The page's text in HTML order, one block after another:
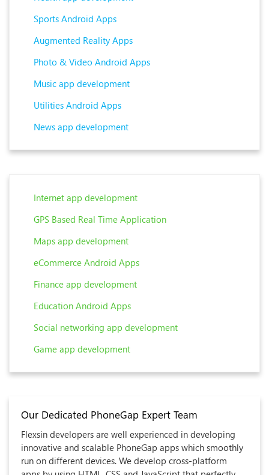
Sports Android Apps
Augmented Reality Apps
Photo & Video Android Apps
Music app development
Utilities Android Apps
News app development
Internet app development
GPS Based Real Time Application
Maps app development
eCommerce Android Apps
Finance app development
Education Android Apps
Social networking app development
Game app development
Our Dedicated PhoneGap Expert Team
Flexsin developers are well experienced in developing
innovative and scalable PhoneGap apps which smoothly
run on different devices. We develop cross-platform